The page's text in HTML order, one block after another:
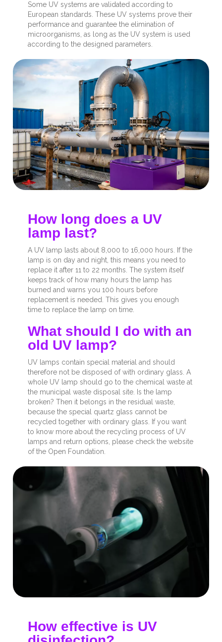
Some UV systems are validated according to
European standards. These UV systems prove their
performance and guarantee the elimination of
microorganisms, as long as the UV system is used
according to the designed parameters.
How long does a UV
lamp last?
A UV lamp lasts about 8,000 to 16,000 hours. If the
lamp is on day and night, this means you need to
replace it after 11 to 22 months. The system itself
keeps track of how many hours the lamp has
burned and warns you 100 hours before
replacement is needed. This gives you enough
time to replace the lamp on time.
What should I do with an
old UV lamp?
UV lamps contain special material and should
therefore not be disposed of with ordinary glass. A
whole UV lamp should go to the chemical waste at
the municipal waste disposal site. Is the lamp
broken? Then it belongs in the residual waste,
because the special quartz glass cannot be
recycled together with ordinary glass. If you want
to know more about the recycling process of UV
lamps and return options, please check the website
of the Open Foundation.
How effective is UV